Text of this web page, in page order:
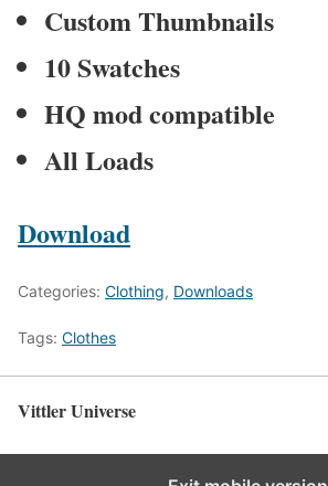
Custom Thumbnails
10 Swatches
HQ mod compatible
All Loads
Download
Categories: Clothing, Downloads
Tags: Clothes
Vittler Universe